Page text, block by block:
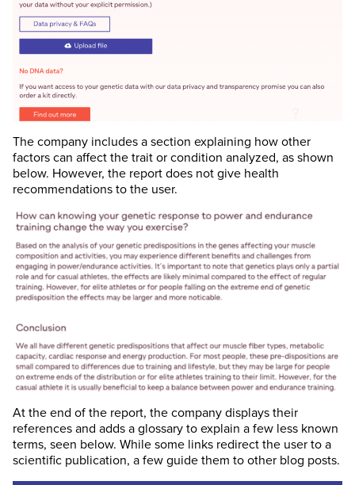
The company includes a section explaining how other
factors can affect the trait or condition analyzed, as shown
below. However, the report does not give health
recommendations to the user.
At the end of the report, the company displays their
references and adds a glossary to explain a few less known
terms, seen below. While some links redirect the user to a
scientific publication, a few guide them to other blog posts.